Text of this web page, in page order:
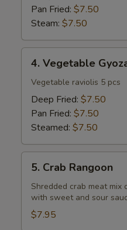
Pan Fried: $7.50
Steam: $7.50
Vegetable
Gyoza
4. Vegetable
Vegetable raviolis 5 pcs
Deep Fried: $7.50
Pan Fried: $7.50
Steamed: $7.50
Crab
Rangoon
5. Crab Rangoon
Shredded crab meat
with sweet and sour
$7.95